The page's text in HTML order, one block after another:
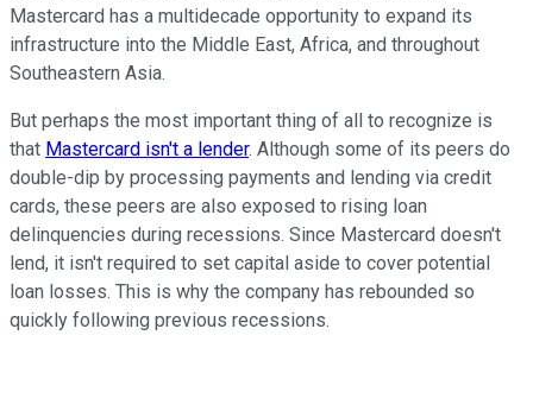
Mastercard has a multidecade opportunity to expand its
infrastructure into the Middle East, Africa, and throughout
Southeastern Asia.
But perhaps the most important thing of all to recognize is
that Mastercard isn't a lender. Although some of its peers do
double-dip by processing payments and lending via credit
cards, these peers are also exposed to rising loan
delinquencies during recessions. Since Mastercard doesn't
lend, it isn't required to set capital aside to cover potential
loan losses. This is why the company has rebounded so
quickly following previous recessions.